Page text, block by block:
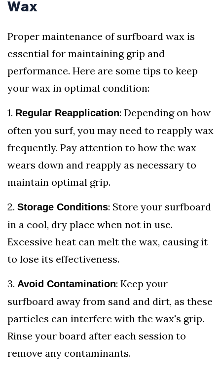
Wax
Proper maintenance of surfboard wax is
essential for maintaining grip and
performance. Here are some tips to keep
your wax in optimal condition:
1. Regular Reapplication: Depending on how
often you surf, you may need to reapply wax
frequently. Pay attention to how the wax
wears down and reapply as necessary to
maintain optimal grip.
2. Storage Conditions: Store your surfboard
in a cool, dry place when not in use.
Excessive heat can melt the wax, causing it
to lose its effectiveness.
3. Avoid Contamination: Keep your
surfboard away from sand and dirt, as these
particles can interfere with the wax's grip.
Rinse your board after each session to
remove any contaminants.